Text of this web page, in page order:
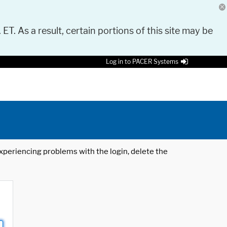
As a result, certain portions of this site may be
Log in to PACER Systems
problems with the login, delete the